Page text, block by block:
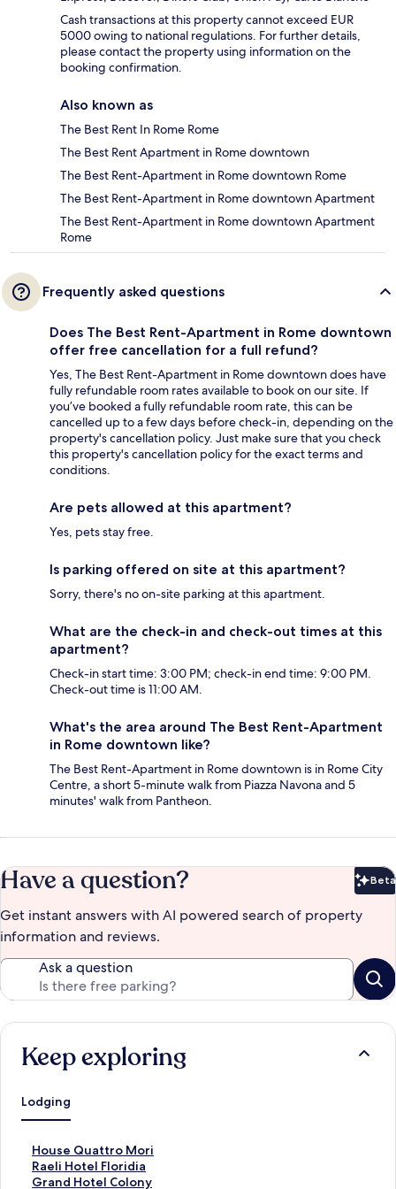
Cash transactions at this property cannot exceed EUR
5000 owing to national regulations. For further details,
please contact the property using information on the
booking confirmation.
Also known as
The Best Rent In Rome Rome
The Best Rent Apartment in Rome downtown
The Best Rent-Apartment in Rome downtown Rome
The Best Rent-Apartment in Rome downtown Apartment
The Best Rent-Apartment in Rome downtown Apartment
Rome
Frequently asked questions
Does The Best Rent-Apartment in Rome downtown
offer free cancellation for a full refund?
Yes, The Best Rent-Apartment in Rome downtown does have
fully refundable room rates available to book on our site. If
you’ve booked a fully refundable room rate, this can be
cancelled up to a few days before check-in, depending on the
property's cancellation policy. Just make sure that you check
this property's cancellation policy for the exact terms and
conditions.
Are pets allowed at this apartment?
Yes, pets stay free.
Is parking offered on site at this apartment?
Sorry, there's no on-site parking at this apartment.
What are the check-in and check-out times at this
apartment?
Check-in start time: 3:00 PM; check-in end time: 9:00 PM.
Check-out time is 11:00 AM.
What's the area around The Best Rent-Apartment
in Rome downtown like?
The Best Rent-Apartment in Rome downtown is in Rome City
Centre, a short 5-minute walk from Piazza Navona and 5
minutes' walk from Pantheon.
Have a question? Beta
Get instant answers with AI powered search of property
information and reviews.
Ask a question
Keep exploring
Lodging
House Quattro Mori
S
t
a
Raeli Hotel Floridia
S
tGrand Hotel Colony
S